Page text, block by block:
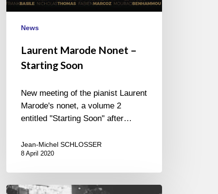
News
Laurent Marode Nonet –
Starting Soon
New meeting of the pianist Laurent
Marode's nonet, a volume 2
entitled "Starting Soon" after…
Jean-Michel SCHLOSSER
8 April 2020
David